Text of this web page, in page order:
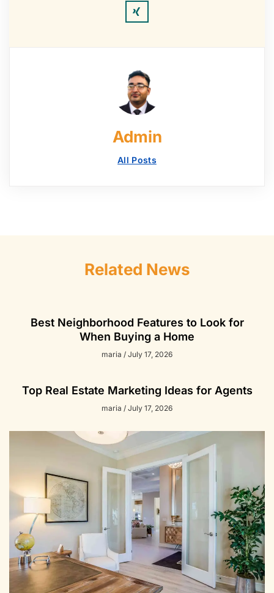
Admin
All Posts
Related News
Best Neighborhood Features to Look for
When Buying a Home
maria July 17, 2026
Top Real Estate Marketing Ideas for Agents
maria July 17, 2026